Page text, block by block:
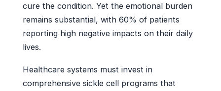
cure the condition. Yet the emotional burden
remains substantial, with 60% of patients
reporting high negative impacts on their daily
lives.
Healthcare systems must invest in
comprehensive sickle cell programs that